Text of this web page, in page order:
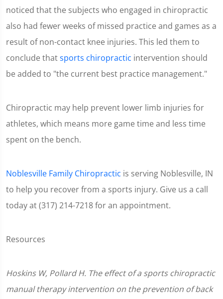
noticed that the subjects who engaged in chiropractic
also had fewer weeks of missed practice and games as a
result of non-contact knee injuries. This led them to
conclude thatsports chiropractic intervention should
be added to "the current best practice management."
Chiropractic may help prevent lower limb injuries for
athletes, which means more game time and less time
spent on the bench.
Noblesville Family Chiropractic is serving Noblesville, IN
to help you recover from a sports injury. Give us a call
today at (317) 214-7218 for an appointment.
Resources
Hoskins W, Pollard H. The effect of a sports chiropractic
manual therapy intervention on the prevention of back